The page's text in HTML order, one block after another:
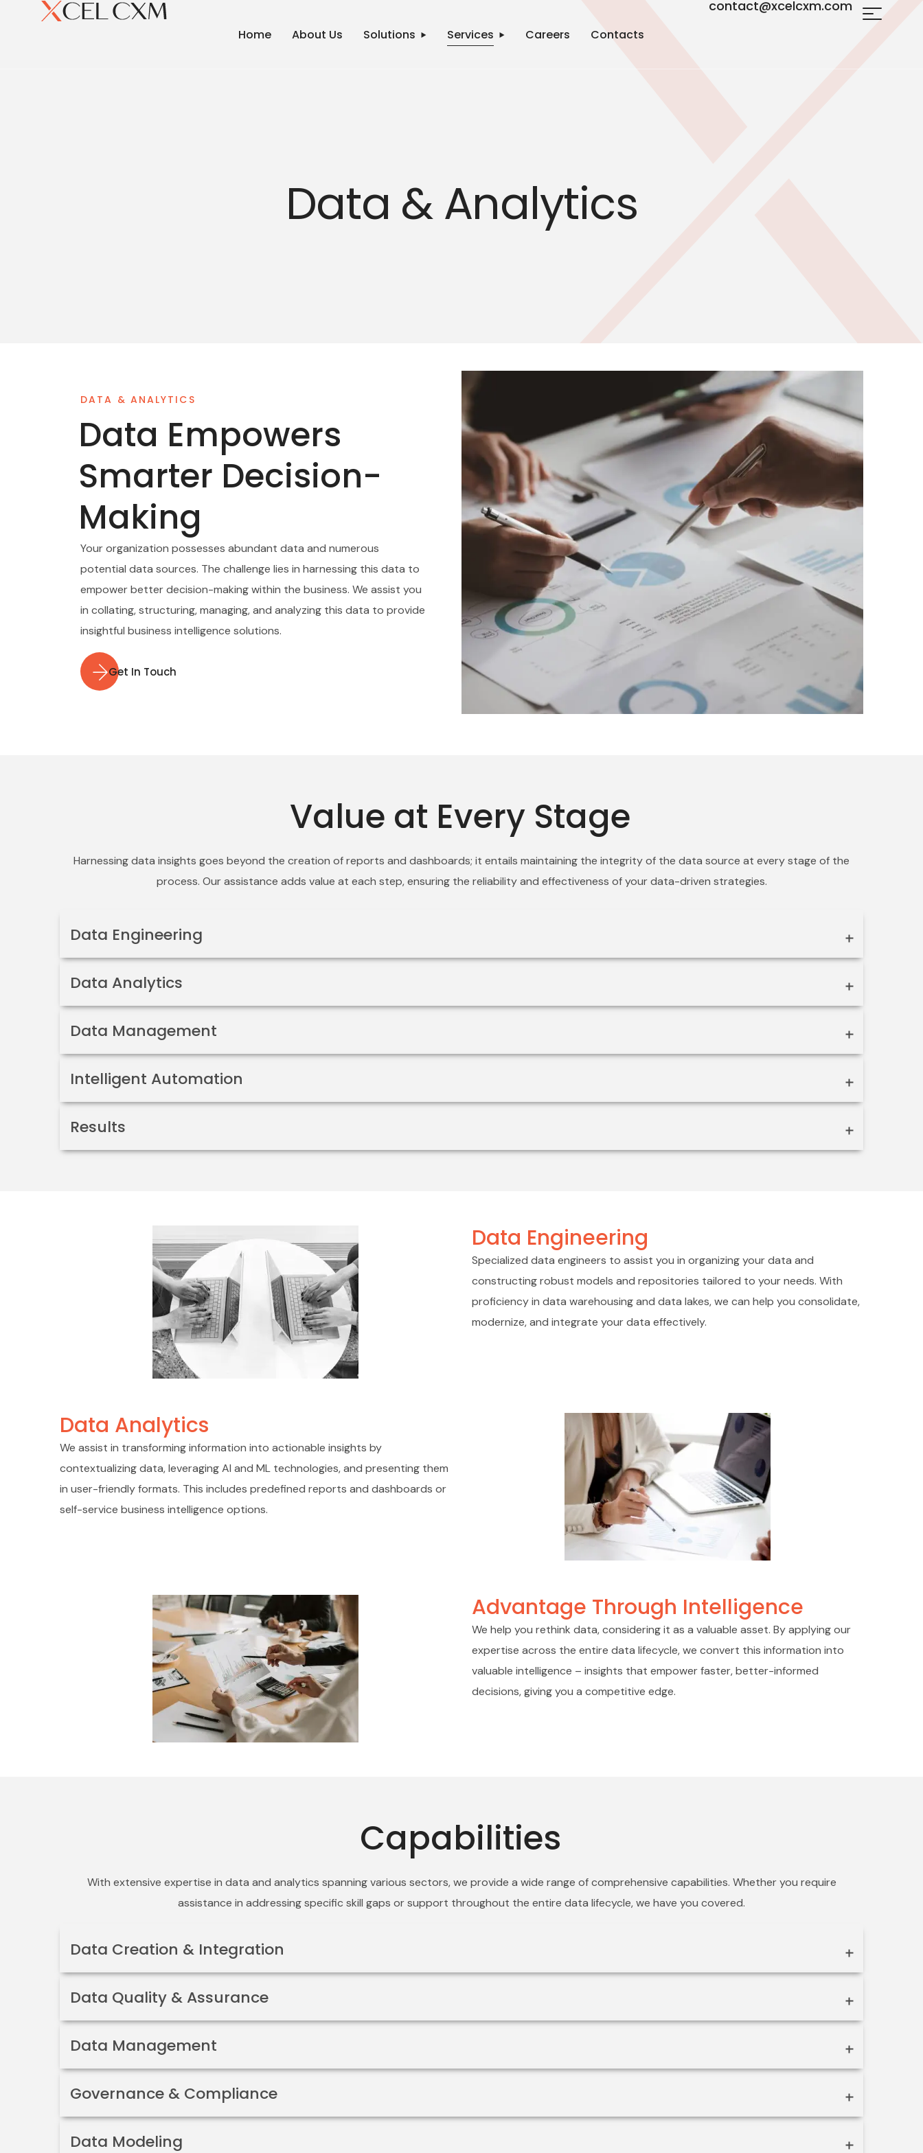
Home About Us Solutions Services Careers Contacts
contact@xcelcxm.com
Data & Analytics
DATA & ANALYTICS
Data Empowers
Smarter Decision-
Making
Your organization possesses abundant data and numerous
potential data sources. The challenge lies in harnessing this data to
empower better decision-making within the business. We assist you
in collating, structuring, managing, and analyzing this data to provide
insightful business intelligence solutions.
Get In Touch
Value at Every Stage
Harnessing data insights goes beyond the creation of reports and dashboards; it entails maintaining the integrity of the data source at every stage of the
process. Our assistance adds value at each step, ensuring the reliability and effectiveness of your data-driven strategies.
Data Engineering
Data Analytics
Data Management
Intelligent Automation
Results
Data Engineering
Specialized data engineers to assist you in organizing your data and
constructing robust models and repositories tailored to your needs. With
proficiency in data warehousing and data lakes, we can help you consolidate,
modernize, and integrate your data effectively.
Data Analytics
We assist in transforming information into actionable insights by
contextualizing data, leveraging AI and ML technologies, and presenting them
in user-friendly formats. This includes predefined reports and dashboards or
self-service business intelligence options.
Advantage Through Intelligence
We help you rethink data, considering it as a valuable asset. By applying our
expertise across the entire data lifecycle, we convert this information into
valuable intelligence – insights that empower faster, better-informed
decisions, giving you a competitive edge.
Capabilities
With extensive expertise in data and analytics spanning various sectors, we provide a wide range of comprehensive capabilities. Whether you require
assistance in addressing specific skill gaps or support throughout the entire data lifecycle, we have you covered.
Data Creation & Integration
Data Quality & Assurance
Data Management
Governance & Compliance
Data Modeling